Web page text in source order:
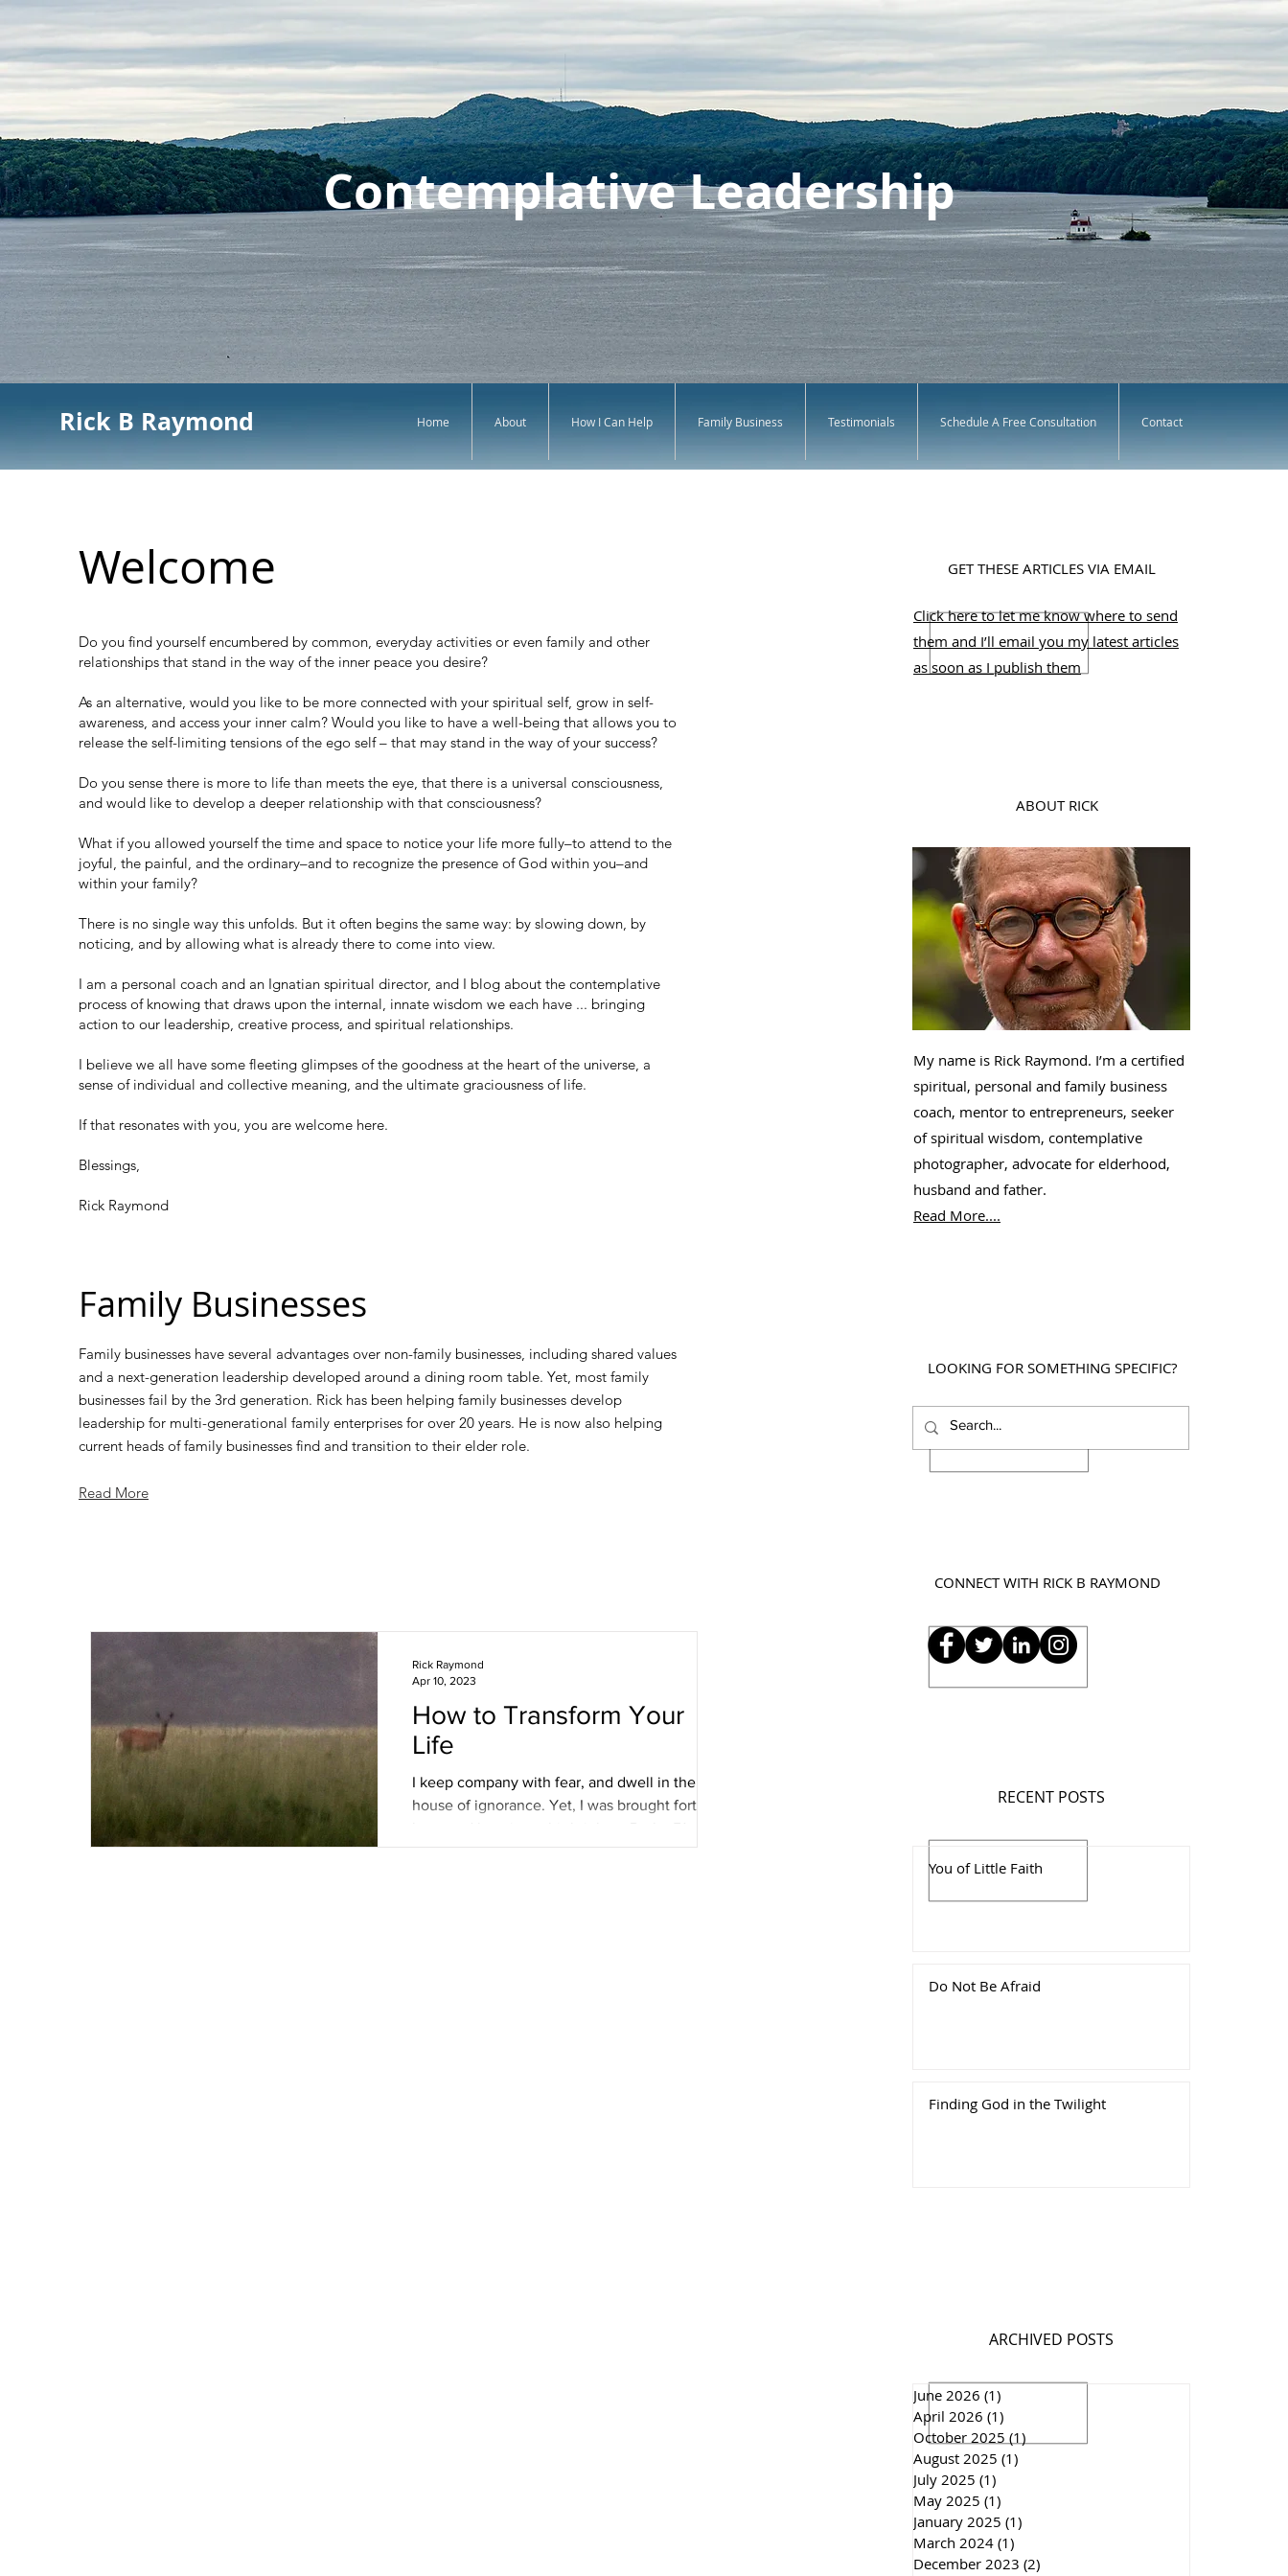
Contemplative Leadership
Rick B Raymond Home About How I Can Help Family Business Testimonials Schedule A Free Consultation Contact
Family Businesses
Family businesses have several advantages over non-family businesses, including shared values
and a next-generation leadership developed around a dining room table. Yet, most family
businesses fail by the 3rd generation. Rick has been helping family businesses develop
leadership for multi-generational family enterprises for over 20 years. He is now also helping
current heads of family businesses find and transition to their elder role.
Read More
Welcome
Do you find yourself encumbered by common, everyday activities or even family and other
relationships that stand in the way of the inner peace you desire?
As an alternative, would you like to be more connected with your spiritual self, grow in self-
awareness, and access your inner calm? Would you like to have a well-being that allows you to
release the self-limiting tensions of the ego self – that may stand in the way of your success?
Do you sense there is more to life than meets the eye, that there is a universal consciousness,
and would like to develop a deeper relationship with that consciousness?
What if you allowed yourself the time and space to notice your life more fully–to attend to the
joyful, the painful, and the ordinary–and to recognize the presence of God within you–and
within your family?
There is no single way this unfolds. But it often begins the same way: by slowing down, by
noticing, and by allowing what is already there to come into view.
I am a personal coach and an Ignatian spiritual director, and I blog about the contemplative
process of knowing that draws upon the internal, innate wisdom we each have ... bringing
action to our leadership, creative process, and spiritual relationships.
I believe we all have some fleeting glimpses of the goodness at the heart of the universe, a
sense of individual and collective meaning, and the ultimate graciousness of life.
If that resonates with you, you are welcome here.
Blessings,
Rick Raymond
How to Transform Your
Life
I keep company with fear, and dwell in the
house of ignorance. Yet, I was brought forth in
Rick Raymond
Apr 10, 2023
GET THESE ARTICLES VIA EMAIL
Click here to let me know where to send
them and I’ll email you my latest articles
as soon as I publish them
ABOUT RICK
My name is Rick Raymond. I’m a certified
spiritual, personal and family business
coach, mentor to entrepreneurs, seeker
of spiritual wisdom, contemplative
photographer, advocate for elderhood,
husband and father.
Read More....
LOOKING FOR SOMETHING SPECIFIC?
CONNECT WITH RICK B RAYMOND
RECENT POSTS
You of Little Faith
Do Not Be Afraid
Finding God in the Twilight
ARCHIVED POSTS
June 2026 (1)
April 2026 (1)
October 2025 (1)
August 2025 (1)
July 2025 (1)
May 2025 (1)
January 2025 (1)
March 2024 (1)
December 2023 (2)